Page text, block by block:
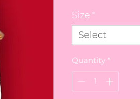
Size *
Select
Quantity *